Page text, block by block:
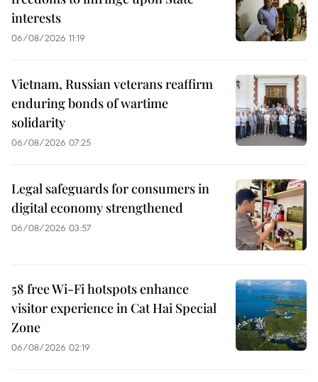
interests
06/08/2026 11:19
Vietnam, Russian veterans reaffirm
enduring bonds of wartime
solidarity
06/08/2026 07:25
Legal safeguards for consumers in
digital economy strengthened
06/08/2026 03:57
58 free Wi-Fi hotspots enhance
visitor experience in Cat Hai Special
Zone
06/08/2026 02:19